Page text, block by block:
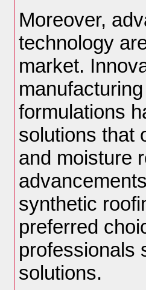
Moreover,
technology
market.
formulations
solutions that
and moisture
synthetic
preferred
professionals
solutions.